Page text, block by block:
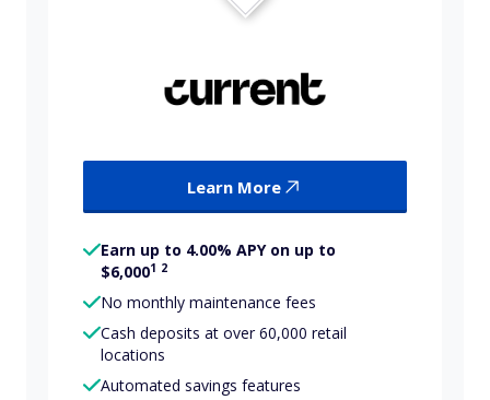
Learn More
Earn up to 4.00% APY on up to
$6,0001 2
No monthly maintenance fees
Cash deposits at over 60,000 retail
locations
Automated savings features